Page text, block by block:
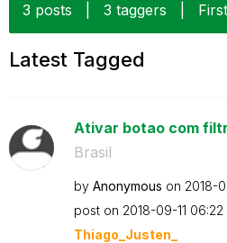
3 posts
3 taggers
Latest Tagged
Ativar botao com
Brasil
by Anonymous on ‎2018-
post on ‎2018-09-11 06:22
Thiago_Justen_